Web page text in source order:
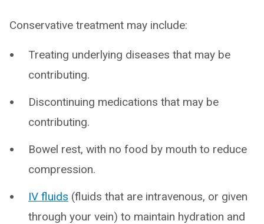
Conservative treatment may include:
Treating underlying diseases that may be
contributing.
Discontinuing medications that may be
contributing.
Bowel rest, with no food by mouth to reduce
compression.
IV fluids (fluids that are intravenous, or given
through your vein) to maintain hydration and